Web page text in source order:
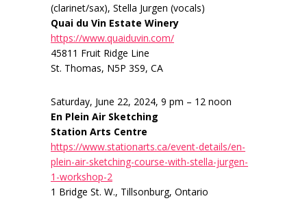
(clarinet/sax), Stella Jurgen (vocals)
Quai du Vin Estate Winery
https://www.quaiduvin.com/
45811 Fruit Ridge Line
St. Thomas, N5P 3S9, CA
Saturday, June 22, 2024, 9 pm – 12 noon
En Plein Air Sketching
Station Arts Centre
https://www.stationarts.ca/event-details/en-
plein-air-sketching-course-with-stella-jurgen-
1-workshop-2
1 Bridge St. W., Tillsonburg, Ontario